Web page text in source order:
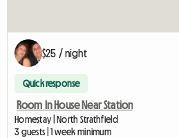
$25 / night
Quick response
Room In House Near Station
Homestay | North Strathfield
3 guests | 1 week minimum